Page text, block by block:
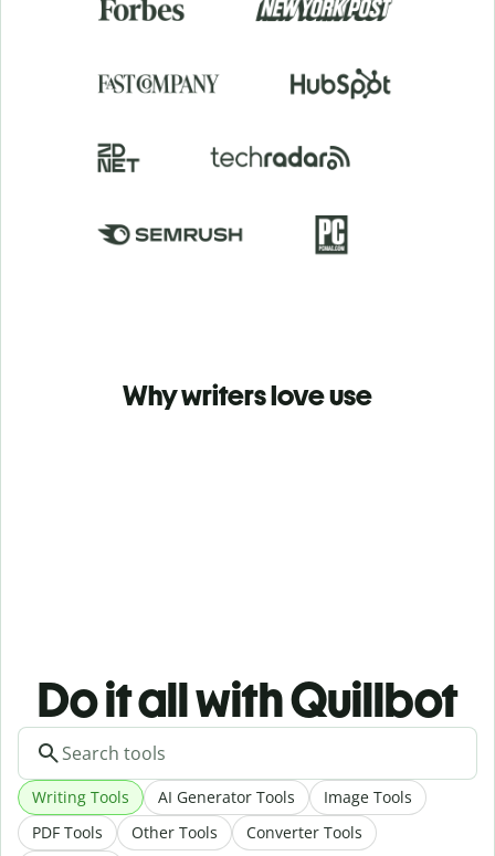
Why writers love use
Do it all with Quillbot
Writing Tools AI Generator Tools
Image Tools
PDF Tools
Other Tools Converter Tools